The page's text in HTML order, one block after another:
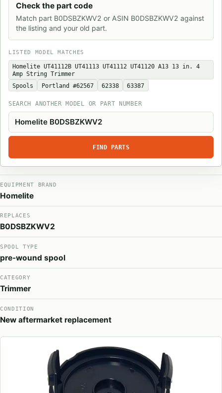
Check the part code
Match part B0DSBZKWV2 or ASIN B0DSBZKWV2 against
the listing and your old part.
LISTED MODEL MATCHES
Homelite UT41112B UT41113 UT41112 UT41120 A13 13 in. 4
Amp String Trimmer
Spools
Portland #62567 62338 63387
SEARCH ANOTHER MODEL OR PART NUMBER
FIND PARTS
EQUIPMENT BRAND
Homelite
REPLACES
B0DSBZKWV2
SPOOL TYPE
pre-wound spool
CATEGORY
Trimmer
CONDITION
New aftermarket replacement